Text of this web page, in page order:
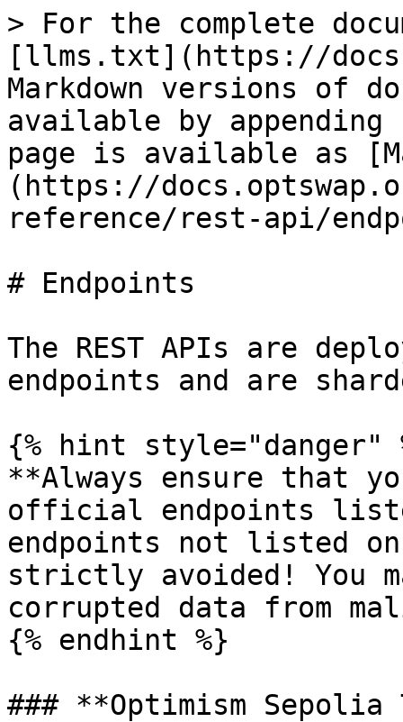
> For the complete
[llms.txt](https://
Markdown versions of
available by
page is available as
(https://
reference/rest-api/
# Endpoints
The REST APIs are
endpoints and are
{% hint style="danger"
**Always ensure that
official endpoints
endpoints not listed
strictly avoided! You
corrupted data from
{% endhint %}
### **Optimism